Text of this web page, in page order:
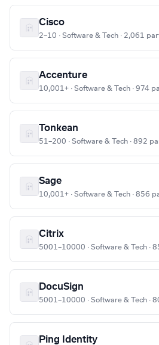
Cisco
2–10 · Software & Tech · 2,061
Accenture
10,001+ · Software & Tech · 974
Tonkean
51–200 · Software & Tech · 892
Sage
10,001+ · Software & Tech · 856
Citrix
5001–10000 · Software & Tech ·
DocuSign
5001–10000 · Software & Tech ·
Ping Identity